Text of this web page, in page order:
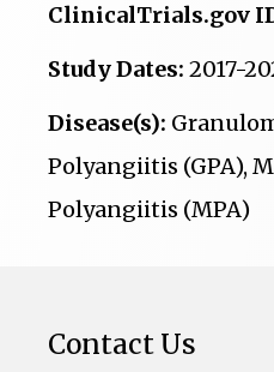
ClinicalTrials.gov
Study Dates: 2017-
Disease(s):
Polyangiitis (GPA),
Polyangiitis (MPA)
Contact Us